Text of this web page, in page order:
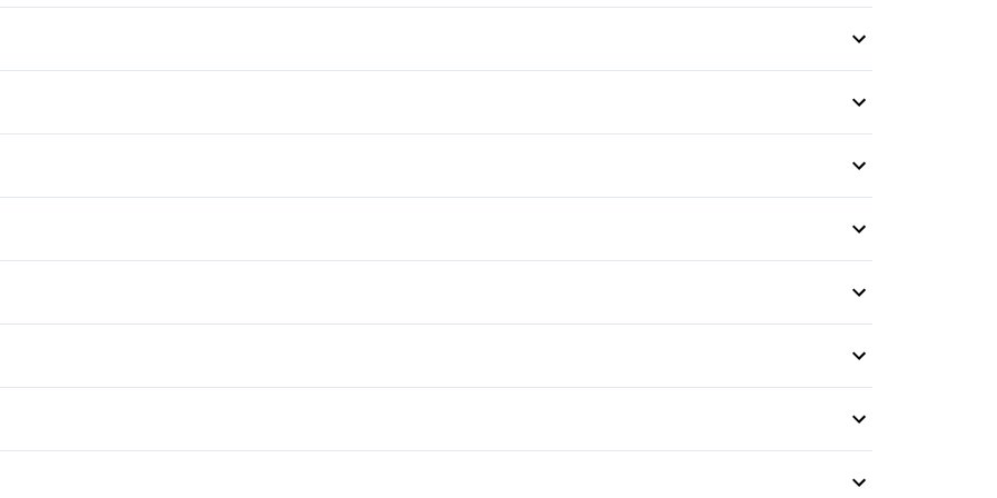
Anti-Lock Brakes
Blind Spot Monitor
Rear Window Defrost
Automatic Headlights
Bucket Seats
Power Mirrors
Auxiliary Audio Input
Sunroof / Moonroof
Heated Front Seat(s)